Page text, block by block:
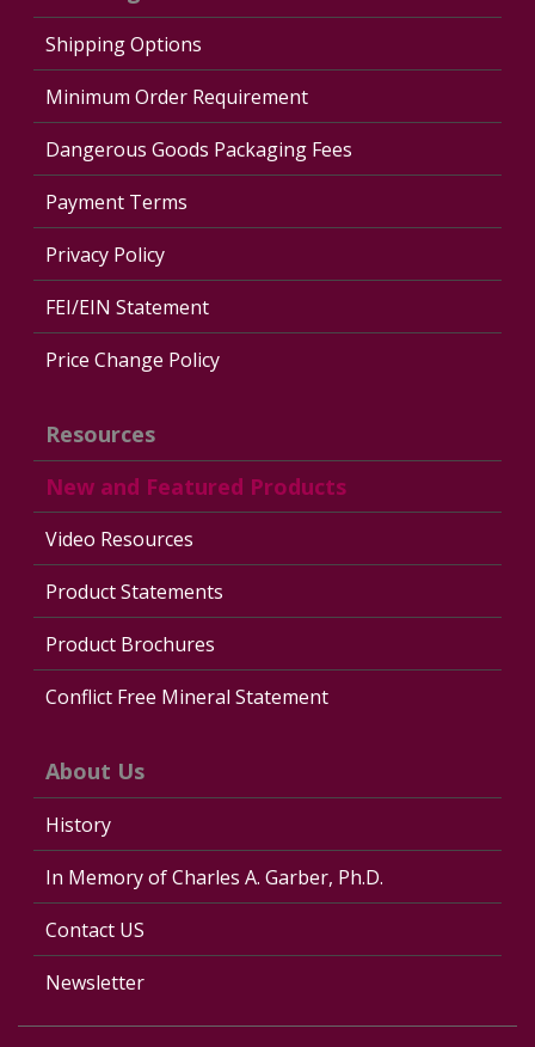
Shipping Options
Minimum Order Requirement
Dangerous Goods Packaging Fees
Payment Terms
Privacy Policy
FEI/EIN Statement
Price Change Policy
Resources
New and Featured Products
Video Resources
Product Statements
Product Brochures
Conflict Free Mineral Statement
About Us
History
In Memory of Charles A. Garber, Ph.D.
Contact US
Newsletter